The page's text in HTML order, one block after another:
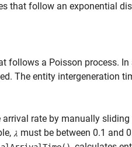
that follow an exponential
follows a Poisson process.
The entity intergeneration
rate by manually
must be between 0.1 and